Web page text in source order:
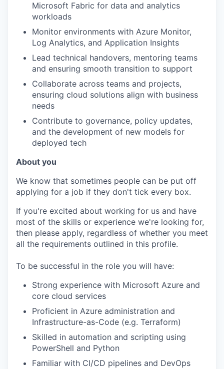
Microsoft Fabric for data and analytics
workloads
Monitor environments with Azure Monitor,
Log Analytics, and Application Insights
Lead technical handovers, mentoring teams
and ensuring smooth transition to support
Collaborate across teams and projects,
ensuring cloud solutions align with business
needs
Contribute to governance, policy updates,
and the development of new models for
deployed tech
About you
We know that sometimes people can be put off
applying for a job if they don't tick every box.
If you're excited about working for us and have
most of the skills or experience we're looking for,
then please apply, regardless of whether you meet
all the requirements outlined in this profile.
To be successful in the role you will have:
Strong experience with Microsoft Azure and
core cloud services
Proficient in Azure administration and
Infrastructure-as-Code (e.g. Terraform)
Skilled in automation and scripting using
PowerShell and Python
Familiar with CI/CD pipelines and DevOps